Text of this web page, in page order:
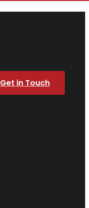
Get in Touch